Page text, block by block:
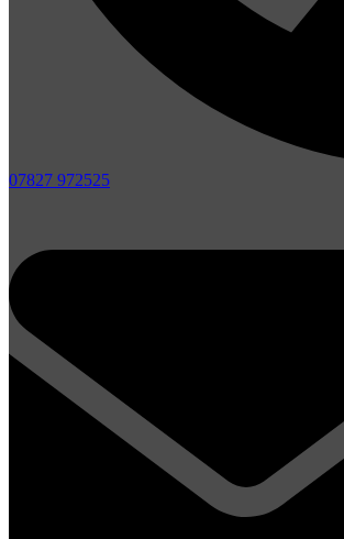
07827 972525